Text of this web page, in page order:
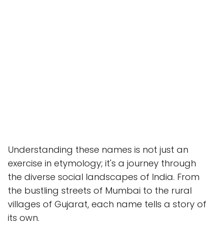
Understanding these names is not just an
exercise in etymology; it's a journey through
the diverse social landscapes of India. From
the bustling streets of Mumbai to the rural
villages of Gujarat, each name tells a story of
its own.